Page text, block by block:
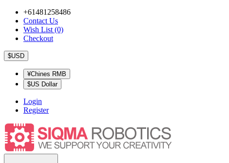
+61481258486
Contact Us
Wish List (0)
Checkout
$USD
¥Chines RMB
$US Dollar
Login
Register